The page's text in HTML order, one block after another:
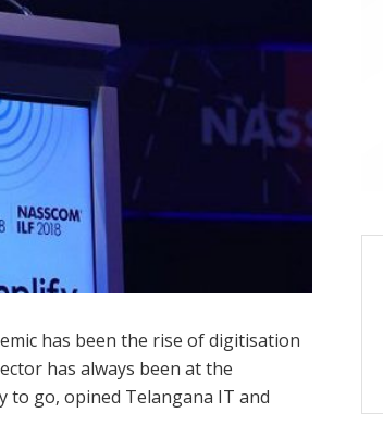
has been the rise of digitisation
has always been at the
go, opined Telangana IT and